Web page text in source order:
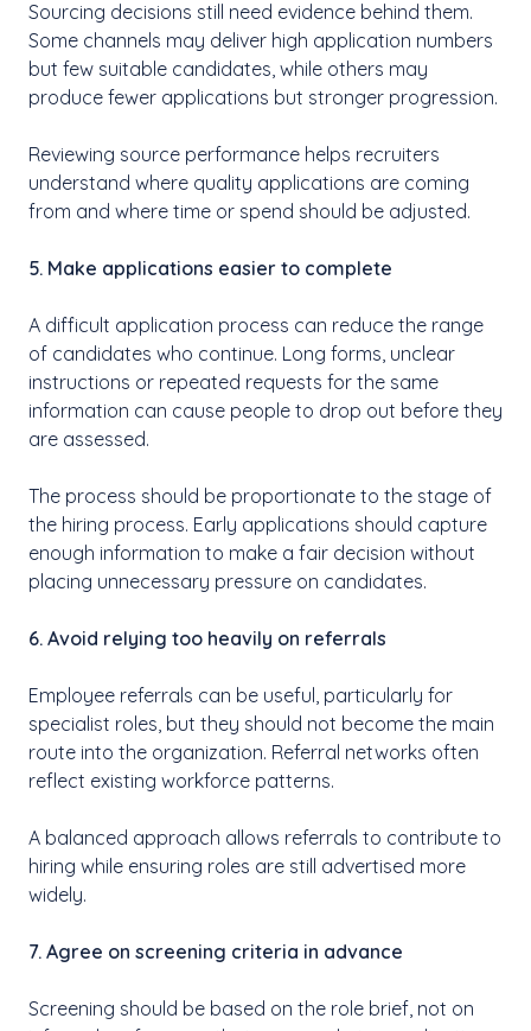
Sourcing decisions still need evidence behind them.
Some channels may deliver high application numbers
but few suitable candidates, while others may
produce fewer applications but stronger progression.
Reviewing source performance helps recruiters
understand where quality applications are coming
from and where time or spend should be adjusted.
5. Make applications easier to complete
A difficult application process can reduce the range
of candidates who continue. Long forms, unclear
instructions or repeated requests for the same
information can cause people to drop out before they
are assessed.
The process should be proportionate to the stage of
the hiring process. Early applications should capture
enough information to make a fair decision without
placing unnecessary pressure on candidates.
6. Avoid relying too heavily on referrals
Employee referrals can be useful, particularly for
specialist roles, but they should not become the main
route into the organization. Referral networks often
reflect existing workforce patterns.
A balanced approach allows referrals to contribute to
hiring while ensuring roles are still advertised more
widely.
7. Agree on screening criteria in advance
Screening should be based on the role brief, not on